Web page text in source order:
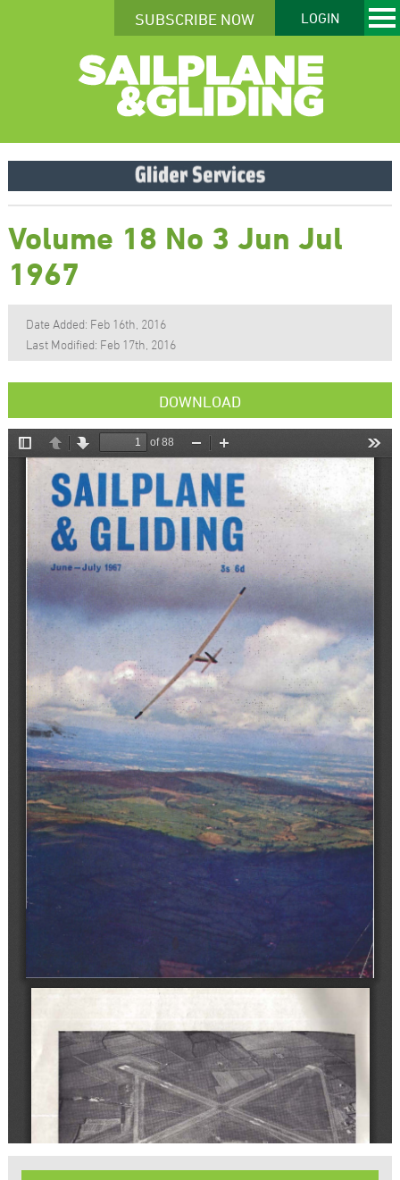
SUBSCRIBE NOW LOGIN
Volume 18 No 3 Jun Jul
1967
Date Added: Feb 16th, 2016
Last Modified: Feb 17th, 2016
DOWNLOAD